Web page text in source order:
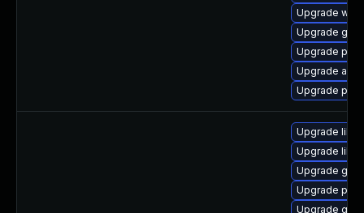
Upgrade
Upgrade
Upgrade
Upgrade
Upgrade
Upgrade
Upgrade
Upgrade
Upgrade
Upgrade